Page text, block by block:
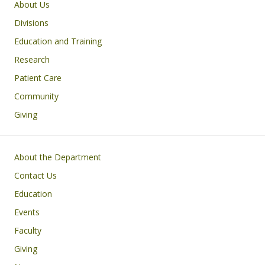
Main navigation
About Us
Divisions
Education and Training
Research
Patient Care
Community
Giving
Footer
About the Department
Contact Us
Education
Events
Faculty
Giving